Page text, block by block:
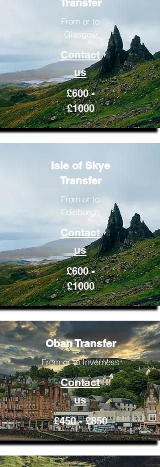
Transfer
From or to
Glasgow
Contact
us
£600 -
£1000
Isle of Skye
Transfer
From or to
Edinburgh
Contact
us
£600 -
£1000
Oban Transfer
From or to Inverness
Contact
us
£450 - £850